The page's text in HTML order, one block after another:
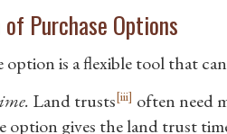
Purchase Options
is a flexible tool that
Land trusts[iii] often need
option gives the land trust